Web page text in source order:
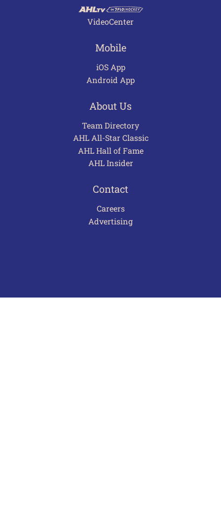
VideoCenter
Mobile
iOS App
Android App
About Us
Team Directory
AHL All-Star Classic
AHL Hall of Fame
AHL Insider
Contact
Careers
Advertising